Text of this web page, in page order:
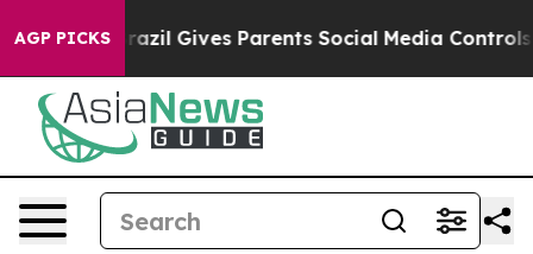
AGP PICKS
Gives Parents Social Media Controls for Their